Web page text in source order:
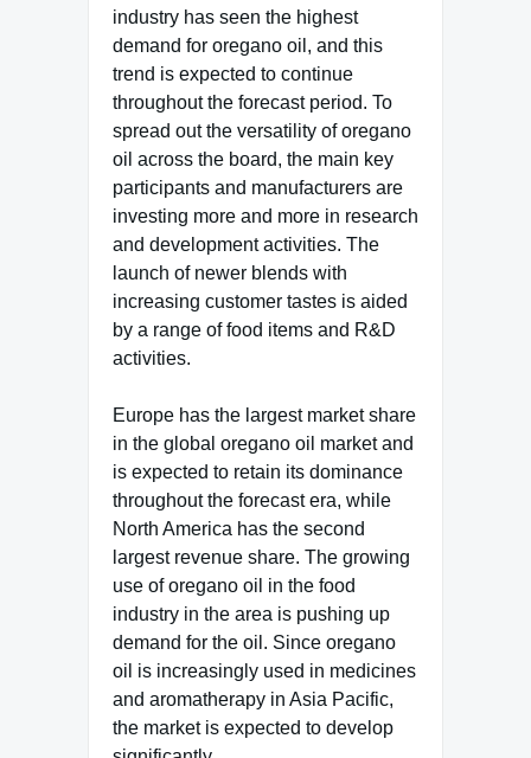
industry has seen the highest
demand for oregano oil, and this
trend is expected to continue
throughout the forecast period. To
spread out the versatility of oregano
oil across the board, the main key
participants and manufacturers are
investing more and more in research
and development activities. The
launch of newer blends with
increasing customer tastes is aided
by a range of food items and R&D
activities.
Europe has the largest market share
in the global oregano oil market and
is expected to retain its dominance
throughout the forecast era, while
North America has the second
largest revenue share. The growing
use of oregano oil in the food
industry in the area is pushing up
demand for the oil. Since oregano
oil is increasingly used in medicines
and aromatherapy in Asia Pacific,
the market is expected to develop